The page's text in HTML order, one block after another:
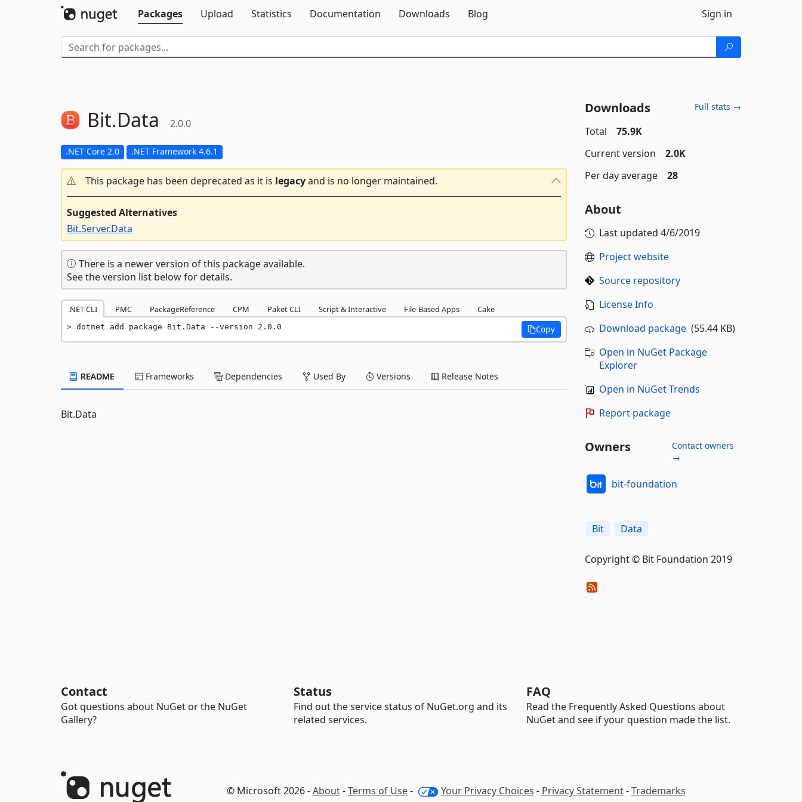
Packages
Upload Statistics Documentation Downloads Blog Sign in
Bit.Data 2.0.0
.NET Core 2.0 .NET Framework 4.6.1
This package has been deprecated as it is legacyand is no longer maintained.
Suggested Alternatives
Bit.Server.Data
There is a newer version of this package available.
See the version list below for details.
.NET CLI PMC PackageReference CPM Paket CLI Script & Interactive File-Based Apps Cake
dotnet add package Bit.Data --version 2.0.0 Copy
README Frameworks Dependencies Used By Versions Release Notes
Bit.Data
Downloads Full stats →
Total
75.9K
Current version
2.0K
Per day average
28
About
Last updated 4/6/2019
Project website
Source repository
License Info
Download package(55.44 KB)
Open in NuGet Package
Explorer
Open in NuGet Trends
Report package
Owners
Contact owners
→
bit-foundation
Bit Data
Copyright © Bit Foundation 2019
Contact
Got questions about NuGet or the NuGet
Gallery?
Status
Find out the service status of NuGet.org and its
related services.
FAQ
Read the Frequently Asked Questions about
NuGet and see if your question made the list.
© Microsoft 2026 -About-Terms of Use- Your Privacy Choices - Privacy Statement-Trademarks